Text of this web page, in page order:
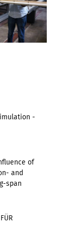
-
of
and
span